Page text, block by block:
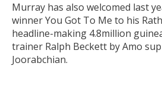
Murray has also welcomed last
winner You Got To Me to his
headline-making 4.8million
trainer Ralph Beckett by Amo
Joorabchian.